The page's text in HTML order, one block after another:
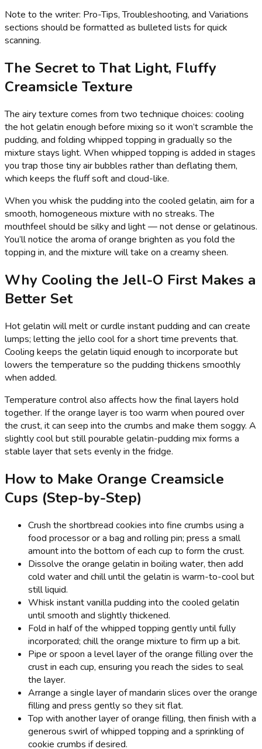
Note to the writer: Pro-Tips, Troubleshooting, and Variations
sections should be formatted as bulleted lists for quick
scanning.
The Secret to That Light, Fluffy
Creamsicle Texture
The airy texture comes from two technique choices: cooling
the hot gelatin enough before mixing so it won’t scramble the
pudding, and folding whipped topping in gradually so the
mixture stays light. When whipped topping is added in stages
you trap those tiny air bubbles rather than deflating them,
which keeps the fluff soft and cloud-like.
When you whisk the pudding into the cooled gelatin, aim for a
smooth, homogeneous mixture with no streaks. The
mouthfeel should be silky and light — not dense or gelatinous.
You’ll notice the aroma of orange brighten as you fold the
topping in, and the mixture will take on a creamy sheen.
Why Cooling the Jell-O First Makes a
Better Set
Hot gelatin will melt or curdle instant pudding and can create
lumps; letting the jello cool for a short time prevents that.
Cooling keeps the gelatin liquid enough to incorporate but
lowers the temperature so the pudding thickens smoothly
when added.
Temperature control also affects how the final layers hold
together. If the orange layer is too warm when poured over
the crust, it can seep into the crumbs and make them soggy. A
slightly cool but still pourable gelatin-pudding mix forms a
stable layer that sets evenly in the fridge.
How to Make Orange Creamsicle
Cups (Step-by-Step)
Crush the shortbread cookies into fine crumbs using a
food processor or a bag and rolling pin; press a small
amount into the bottom of each cup to form the crust.
Dissolve the orange gelatin in boiling water, then add
cold water and chill until the gelatin is warm-to-cool but
still liquid.
Whisk instant vanilla pudding into the cooled gelatin
until smooth and slightly thickened.
Fold in half of the whipped topping gently until fully
incorporated; chill the orange mixture to firm up a bit.
Pipe or spoon a level layer of the orange filling over the
crust in each cup, ensuring you reach the sides to seal
the layer.
Arrange a single layer of mandarin slices over the orange
filling and press gently so they sit flat.
Top with another layer of orange filling, then finish with a
generous swirl of whipped topping and a sprinkling of
cookie crumbs if desired.